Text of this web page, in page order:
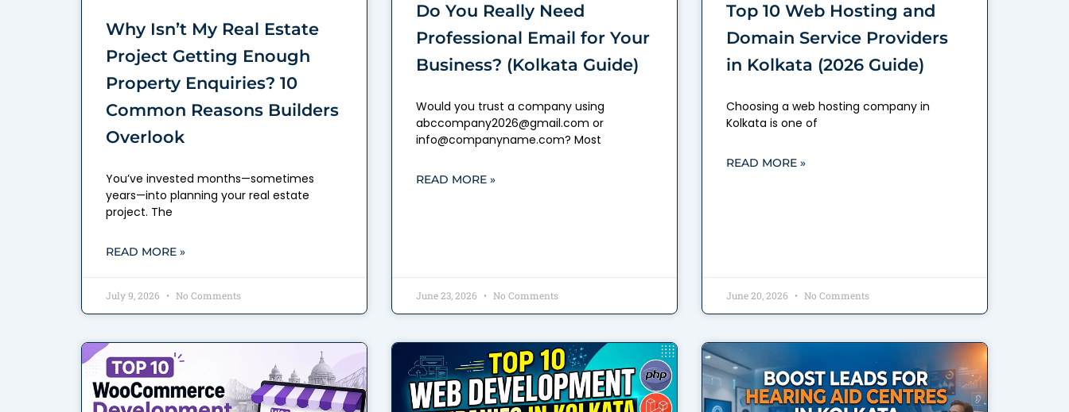
Why Isn’t My Real Estate
Project Getting Enough
Property Enquiries? 10
Common Reasons Builders
Overlook
You’ve invested months—sometimes
years—into planning your real estate
project. The
READ MORE »
July 9, 2026 No Comments
Do You Really Need
Professional Email for Your
Business? (Kolkata Guide)
Would you trust a company using
abccompany2026@gmail.com or
info@companyname.com? Most
READ MORE »
June 23, 2026 No Comments
Top 10 Web Hosting and
Domain Service Providers
in Kolkata (2026 Guide)
Choosing a web hosting company in
Kolkata is one of
READ MORE »
June 20, 2026 No Comments